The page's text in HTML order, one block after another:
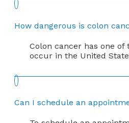
How dangerous is colon
Colon cancer has one
occur in the United
Can I schedule an